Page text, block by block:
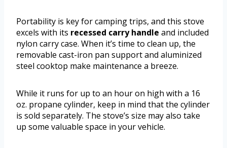
Portability is key for camping trips, and this stove
excels with its recessed carry handle and included
nylon carry case. When it’s time to clean up, the
removable cast-iron pan support and aluminized
steel cooktop make maintenance a breeze.
While it runs for up to an hour on high with a 16
oz. propane cylinder, keep in mind that the cylinder
is sold separately. The stove’s size may also take
up some valuable space in your vehicle.